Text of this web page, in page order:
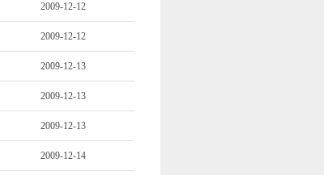
2009-12-12
2009-12-12
2009-12-13
2009-12-13
2009-12-13
2009-12-14